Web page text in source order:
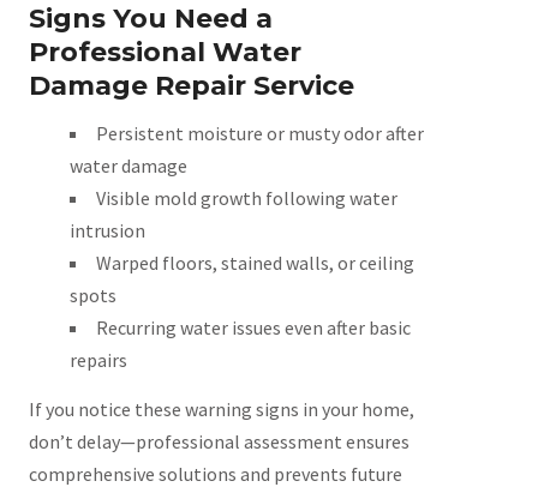
Signs You Need a
Professional Water
Damage Repair Service
Persistent moisture or musty odor after
water damage
Visible mold growth following water
intrusion
Warped floors, stained walls, or ceiling
spots
Recurring water issues even after basic
repairs
If you notice these warning signs in your home,
don’t delay—professional assessment ensures
comprehensive solutions and prevents future